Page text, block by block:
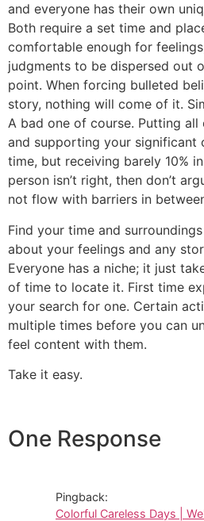
and everyone has their own
Both require a set time and
comfortable enough for
judgments to be dispersed out
point. When forcing bulleted
story, nothing will come of it.
A bad one of course. Putting
and supporting your significant
time, but receiving barely 10%
person isn’t right, then don’t
not flow with barriers in
Find your time and
about your feelings and any
Everyone has a niche; it just
of time to locate it. First time
your search for one. Certain
multiple times before you can
feel content with them.
Take it easy.
One Response
Pingback:
Colorful Careless Days |